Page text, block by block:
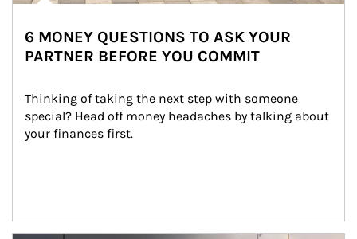
6 MONEY QUESTIONS TO ASK YOUR
PARTNER BEFORE YOU COMMIT
Thinking of taking the next step with someone
special? Head off money headaches by talking about
your finances first.